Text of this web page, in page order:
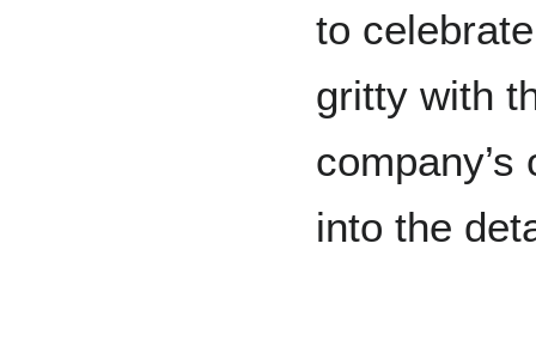
to
gritty with
into the